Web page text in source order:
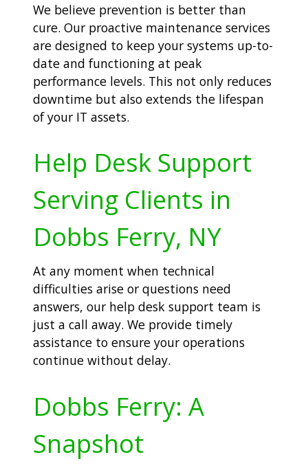
We believe prevention is better than
cure. Our proactive maintenance services
are designed to keep your systems up-to-
date and functioning at peak
performance levels. This not only reduces
downtime but also extends the lifespan
of your IT assets.
Help Desk Support
Serving Clients in
Dobbs Ferry, NY
At any moment when technical
difficulties arise or questions need
answers, our help desk support team is
just a call away. We provide timely
assistance to ensure your operations
continue without delay.
Dobbs Ferry: A
Snapshot